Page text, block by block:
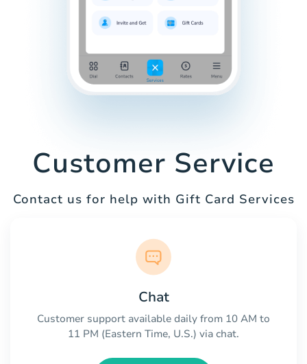
Customer Service
Contact us for help with Gift Card Services
Chat
Customer support available daily from 10 AM to
11 PM (Eastern Time, U.S.) via chat.